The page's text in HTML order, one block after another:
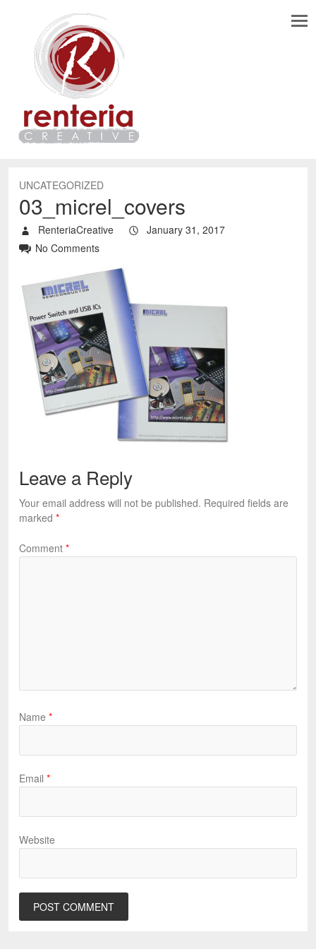
UNCATEGORIZED
03_micrel_covers
RenteriaCreative
January 31, 2017
No Comments
Leave a Reply
Your email address will not be published. Required fields are
marked *
Comment *
Name *
Email *
Website